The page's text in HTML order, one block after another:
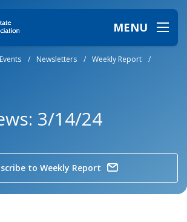
MENU
/ Newsletters / Weekly Report
/
3/14/24
to Weekly Report